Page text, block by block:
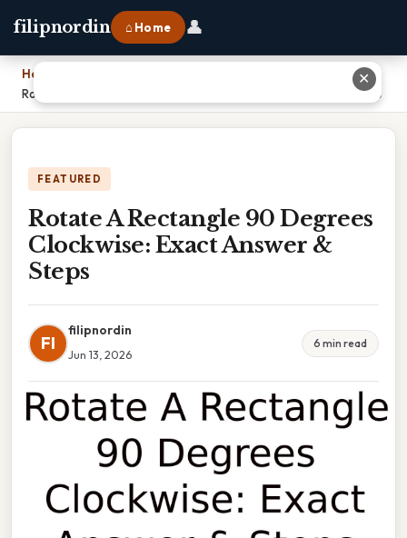
filipnordin ⌂ Home 👤
Home
Rotate A Rectangle 90 Degrees Clockwise: Exact Answer & Steps
FEATURED
Rotate A Rectangle 90 Degrees
Clockwise: Exact Answer &
Steps
FI
filipnordin
Jun 13, 2026
6 min read
✕